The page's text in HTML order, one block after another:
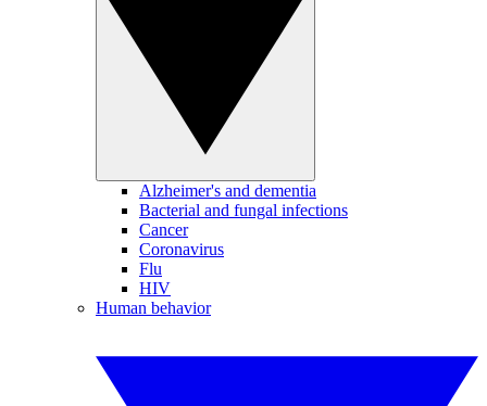
Alzheimer's and dementia
Bacterial and fungal infections
Cancer
Coronavirus
Flu
HIV
Human behavior